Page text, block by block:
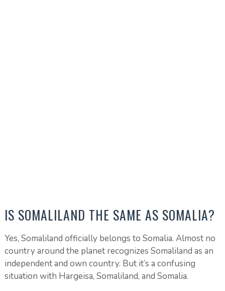
IS SOMALILAND THE SAME AS SOMALIA?
Yes, Somaliland officially belongs to Somalia. Almost no
country around the planet recognizes Somaliland as an
independent and own country. But it’s a confusing
situation with Hargeisa, Somaliland, and Somalia.